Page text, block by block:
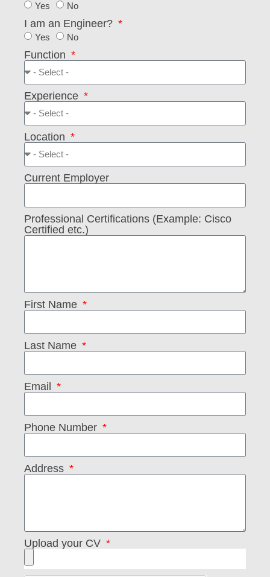
Yes No
I am an Engineer?
Yes No
Function
Experience
Location
Current Employer
Professional Certifications (Example: Cisco
Certified etc.)
First Name
Last Name
Email
Phone Number
Address
Upload your CV